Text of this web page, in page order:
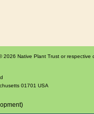
2026 Native Plant Trust or respective
01701 USA